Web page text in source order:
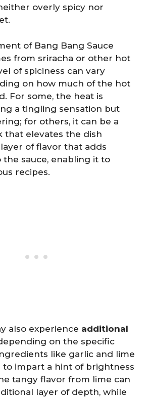
overly spicy nor
of Bang Bang Sauce
from sriracha or other hot
of spiciness can vary
on how much of the hot
For some, the heat is
a tingling sensation but
for others, it can be a
that elevates the dish
of flavor that adds
sauce, enabling it to
recipes.
also experience additional
on the specific
like garlic and lime
to impart a hint of brightness
tangy flavor from lime can
layer of depth, while